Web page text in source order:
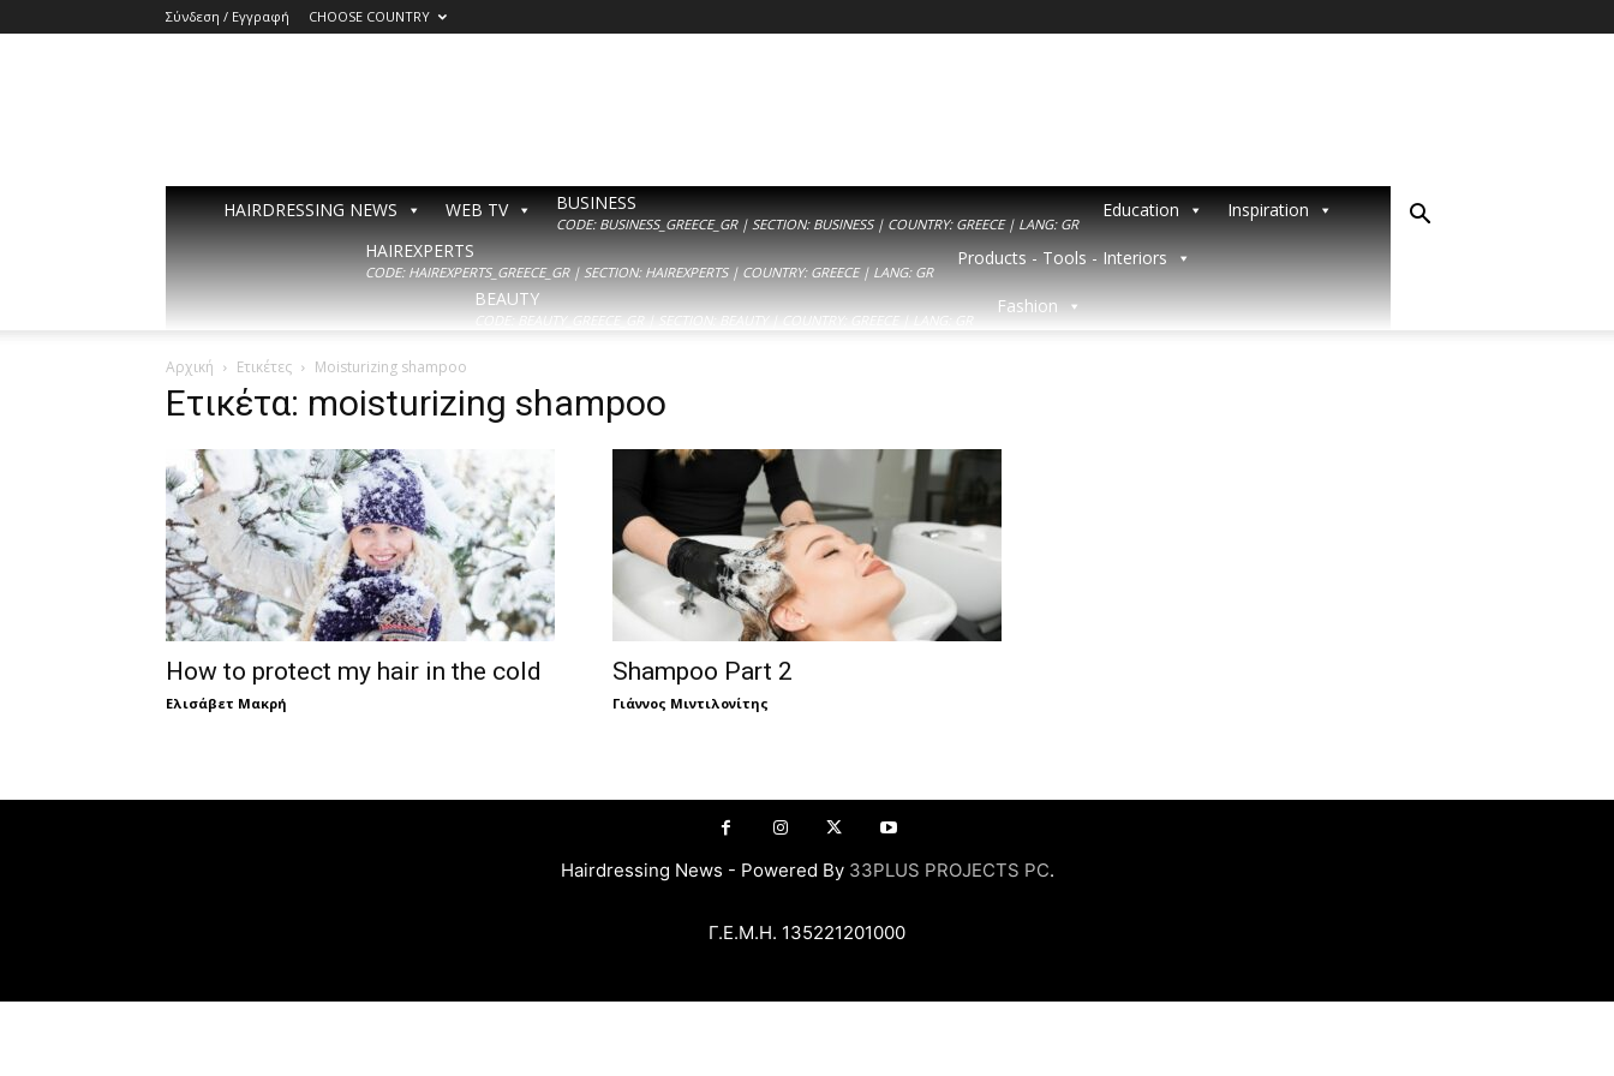
Σύνδεση / Εγγραφή CHOOSE COUNTRY
HAIRDRESSING NEWS WEB TV BUSINESS
CODE: BUSINESS_GREECE_GR | SECTION: BUSINESS | COUNTRY: GREECE | LANG: GR
Education
Inspiration
HAIREXPERTS
CODE: HAIREXPERTS_GREECE_GR | SECTION: HAIREXPERTS | COUNTRY: GREECE | LANG: GR
Products - Tools - Interiors
BEAUTY
CODE: BEAUTY_GREECE_GR | SECTION: BEAUTY | COUNTRY: GREECE | LANG: GR
Fashion
Αρχική Ετικέτες Moisturizing shampoo
Ετικέτα: moisturizing shampoo
How to protect my hair in the cold
Ελισάβετ Μακρή
Shampoo Part 2
Γιάννος Μιντιλονίτης
Hairdressing News - Powered By 33PLUS PROJECTS PC.
Γ.Ε.Μ.Η. 135221201000